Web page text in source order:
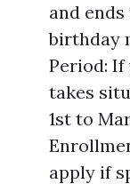
and
birthday
Period: If
takes
1st to
apply if